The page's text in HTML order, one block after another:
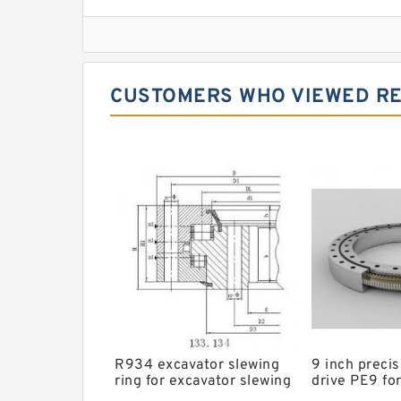
Imo Slewing Ring
Slewing Ring Bearing Price
Slewing Bearing For Sale
Swing Ring For Caterpiller Excavator
Kaydon Slewing Ring
Timken np053874 Bearing
Timken 368a Bearing
CUSTOMERS WHO VIEWED
R934 excavator slewing
ring for excavator slewing
9 inch
drive PE9